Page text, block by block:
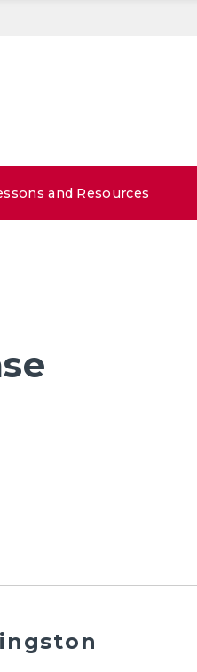
and Resources